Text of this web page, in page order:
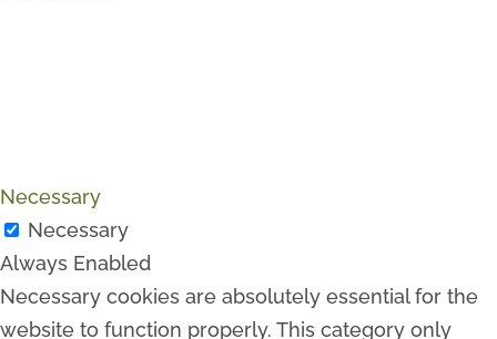
Necessary
Necessary
Always Enabled
Necessary cookies are absolutely essential for the
website to function properly. This category only